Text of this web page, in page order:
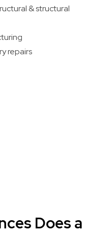
& structural
repairs
Does a